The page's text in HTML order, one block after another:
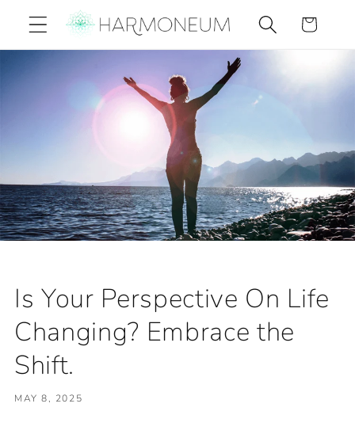
Skip to
content
Cart
Is Your Perspective On Life
Changing? Embrace the
Shift.
MAY 8, 2025